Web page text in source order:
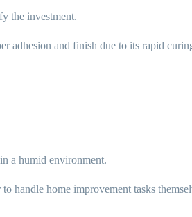
the investment.
adhesion and finish due to its rapid
a humid environment.
handle home improvement tasks